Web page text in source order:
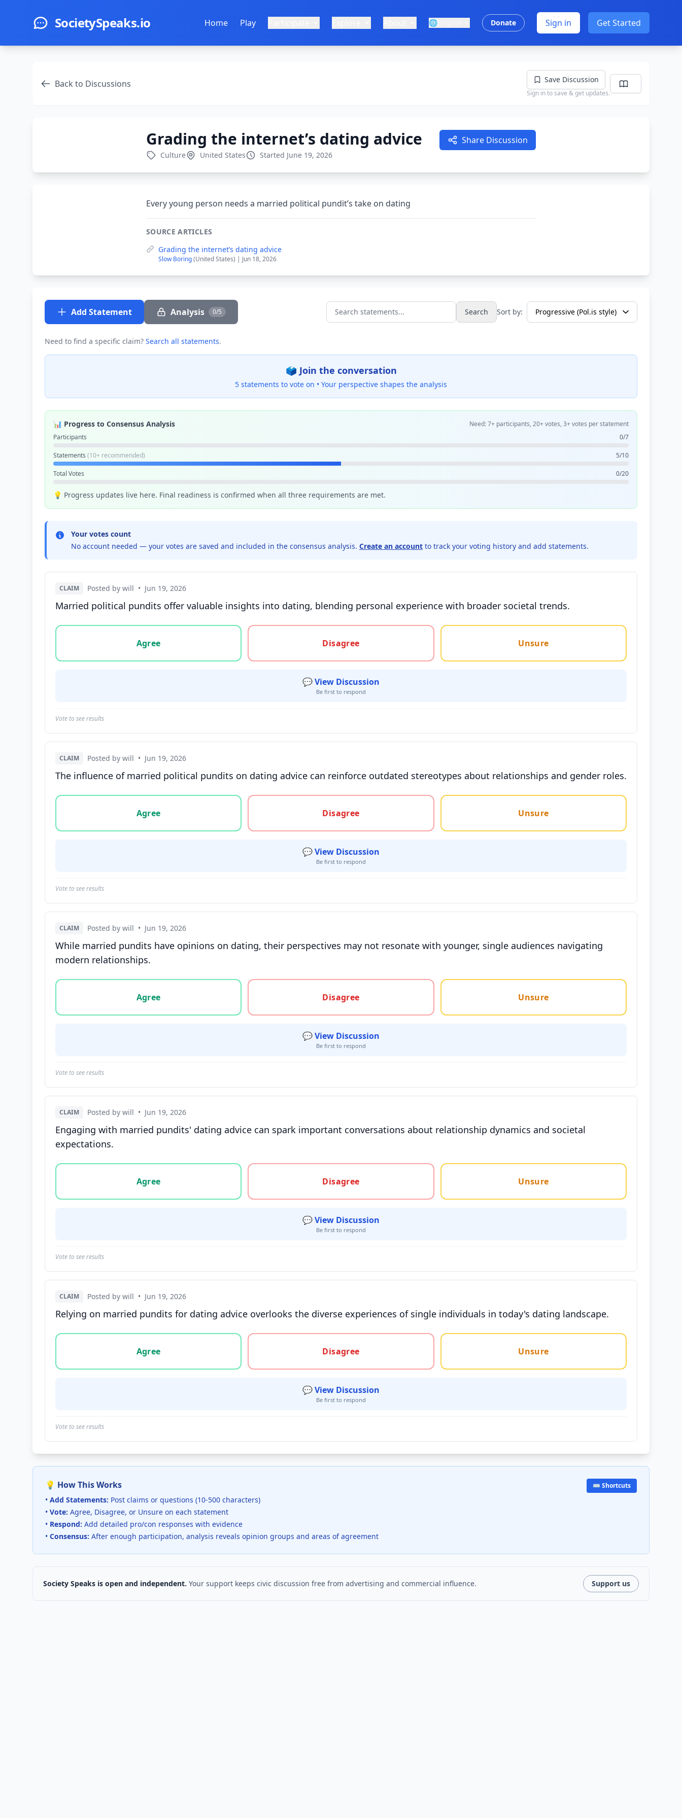
SocietySpeaks.io Home Play 🌐 Donate Sign in Get Started
Back to Discussions Save Discussion
Sign in to save & get updates.
Grading the internet’s dating advice Share Discussion
Culture United States Started June 19, 2026
Every young person needs a married political pundit’s take on dating
SOURCE ARTICLES
Grading the internet’s dating advice
Slow Boring(United States) | Jun 18, 2026
Add Statement Analysis 0/5 Search statements... Search Sort by:
Need to find a specific claim? Search all statements.
🗳️ Join the conversation
5 statements to vote on • Your perspective shapes the analysis
📊 Progress to Consensus Analysis
Need: 7+ participants, 20+ votes, 3+ votes per statement
Participants
0/7
Statements (10+ recommended) 5/10
Total Votes 0/20
💡 Progress updates live here. Final readiness is confirmed when all three requirements are met.
Your votes count
No account needed — your votes are saved and included in the consensus analysis. Create an account to track your voting history and add statements.
CLAIM Posted by will • Jun 19, 2026
Married political pundits offer valuable insights into dating, blending personal experience with broader societal trends.
Vote options for this statement: agree, disagree, or unsure
Agree
Disagree Unsure
💬 View Discussion
Be first to respond
Vote to see results
CLAIM Posted by will • Jun 19, 2026
The influence of married political pundits on dating advice can reinforce outdated stereotypes about relationships and gender roles.
Vote options for this statement: agree, disagree, or unsure
Agree
Disagree Unsure
💬 View Discussion
Be first to respond
Vote to see results
CLAIM Posted by will • Jun 19, 2026
While married pundits have opinions on dating, their perspectives may not resonate with younger, single audiences navigating
modern relationships.
Vote options for this statement: agree, disagree, or unsure
Agree
Disagree Unsure
💬 View Discussion
Be first to respond
Vote to see results
CLAIM Posted by will • Jun 19, 2026
Engaging with married pundits' dating advice can spark important conversations about relationship dynamics and societal
expectations.
Vote options for this statement: agree, disagree, or unsure
Agree
Disagree Unsure
💬 View Discussion
Be first to respond
Vote to see results
CLAIM Posted by will • Jun 19, 2026
Relying on married pundits for dating advice overlooks the diverse experiences of single individuals in today's dating landscape.
Vote options for this statement: agree, disagree, or unsure
Agree
Disagree Unsure
💬 View Discussion
Be first to respond
Vote to see results
💡 How This Works
• Add Statements: Post claims or questions (10-500 characters)
• Vote: Agree, Disagree, or Unsure on each statement
• Respond: Add detailed pro/con responses with evidence
• Consensus: After enough participation, analysis reveals opinion groups and areas of agreement
⌨️ Shortcuts
Society Speaks is open and independent. Your support keeps civic discussion free from advertising and commercial influence. Support us